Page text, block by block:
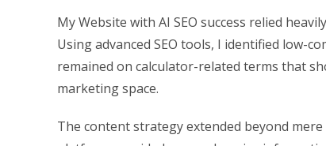
My Website with AI SEO success relied
Using advanced SEO tools, I identified low-
remained on calculator-related terms that
marketing space.
The content strategy extended beyond